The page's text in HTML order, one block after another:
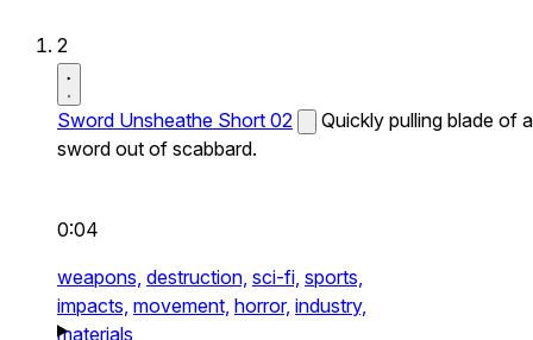
2
Sword Unsheathe Short 02
Quickly pulling blade of a
sword out of scabbard.
0:04
weapons, destruction, sci-fi, sports,
impacts, movement, horror, industry,
materials